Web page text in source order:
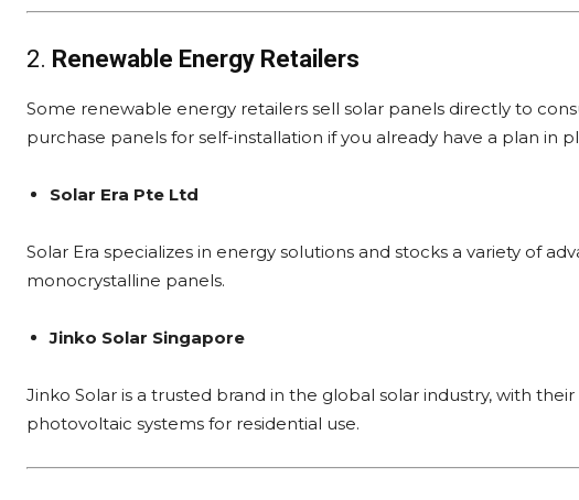
2. Renewable Energy Retailers
Some renewable energy retailers sell solar panels directly to
purchase panels for self-installation if you already have a plan in
Solar Era Pte Ltd
Solar Era specializes in energy solutions and stocks a variety of
monocrystalline panels.
Jinko Solar Singapore
Jinko Solar is a trusted brand in the global solar industry, with
photovoltaic systems for residential use.